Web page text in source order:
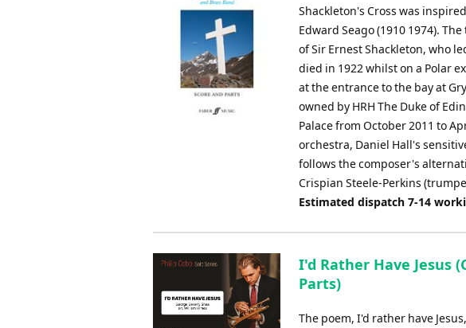
Shackleton's Cross was
Edward Seago (1910 1974).
of Sir Ernest Shackleton, who
died in 1922 whilst on a Polar
at the entrance to the bay at
owned by HRH The Duke of
Palace from October 2011 to
orchestra, Daniel Hall's
follows the composer's
Crispian Steele-Perkins
Estimated dispatch 7-14
I'd Rather Have Jesus
Parts)
The poem, I'd rather have